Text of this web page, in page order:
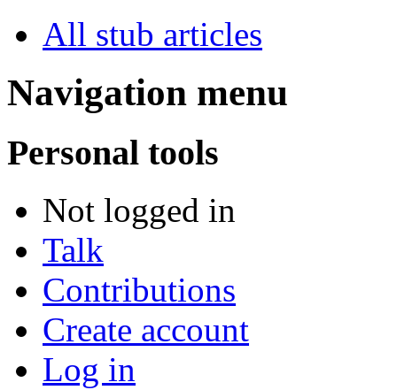
All stub articles
Navigation menu
Personal tools
Not logged in
Talk
Contributions
Create account
Log in